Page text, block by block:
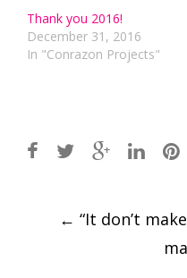
Thank you 2016!
December 31, 2016
In "Conrazon Projects"
navigation
← “It don’t